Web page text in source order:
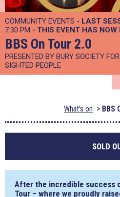
COMMUNITY EVENTS - LAST
7:30 PM - THIS EVENT HAS NOW
BBS On Tour 2.0
PRESENTED BY BURY SOCIETY
SIGHTED PEOPLE
What's on BBS
SOLD
After the incredible success
Tour – where we proudly